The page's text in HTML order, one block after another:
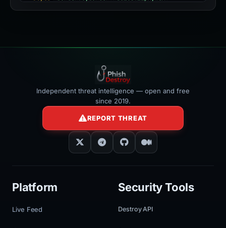
Independent threat intelligence — open and free
since 2019.
REPORT THREAT
Platform
Live Feed
Security Tools
Destroy API